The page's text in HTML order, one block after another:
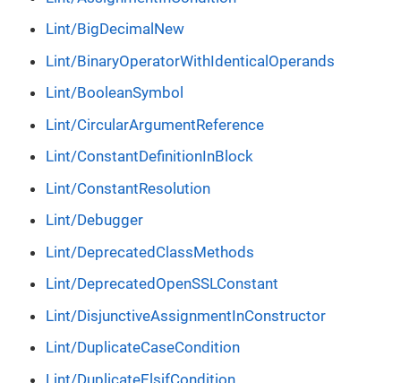
Lint/BigDecimalNew
Lint/BinaryOperatorWithIdenticalOperands
Lint/BooleanSymbol
Lint/CircularArgumentReference
Lint/ConstantDefinitionInBlock
Lint/ConstantResolution
Lint/Debugger
Lint/DeprecatedClassMethods
Lint/DeprecatedOpenSSLConstant
Lint/DisjunctiveAssignmentInConstructor
Lint/DuplicateCaseCondition
Lint/DuplicateElsifCondition